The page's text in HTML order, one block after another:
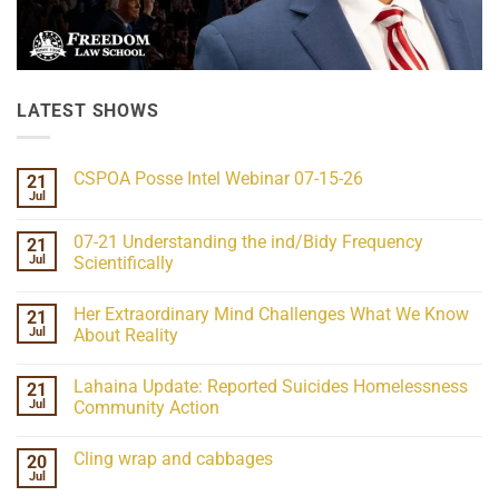
LATEST SHOWS
21
Jul
CSPOA Posse Intel Webinar 07-15-26
CSPOA
Posse
Intel
15-
26
21
Jul
07-21 Understanding the ind/Bidy Frequency
Scientifically
on
07-
21
ind/Bidy
Frequency
Scientifically
21
Jul
Her Extraordinary Mind Challenges What We Know
About Reality
Her
Extraordinary
What
21
Jul
Lahaina Update: Reported Suicides Homelessness
Community Action
on
20
Jul
Cling wrap and cabbages